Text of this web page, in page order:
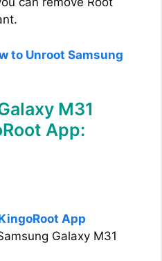
to Unroot Samsung
M31
App:
App
Galaxy M31